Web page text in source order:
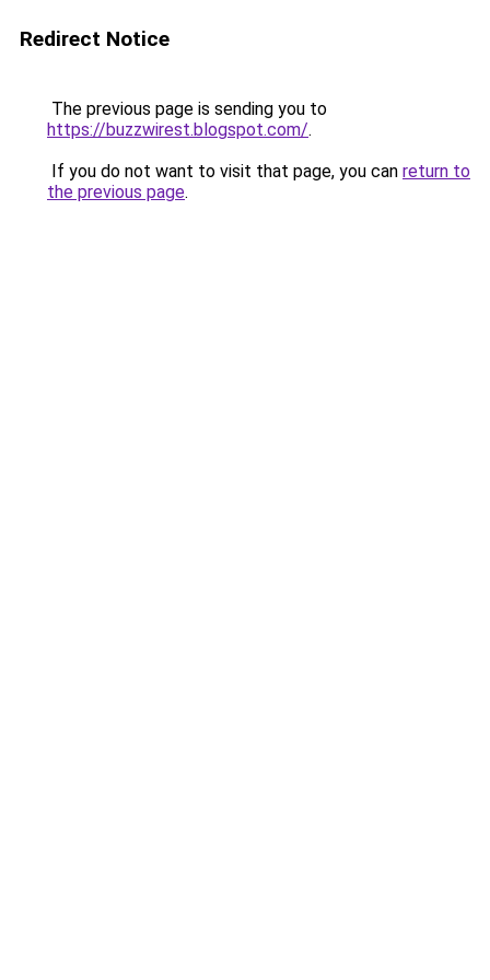
Redirect Notice
The previous page is sending you to
https://buzzwirest.blogspot.com/.
If you do not want to visit that page, you can return to
the previous page.